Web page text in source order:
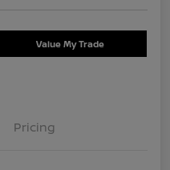
Value My Trade
Pricing